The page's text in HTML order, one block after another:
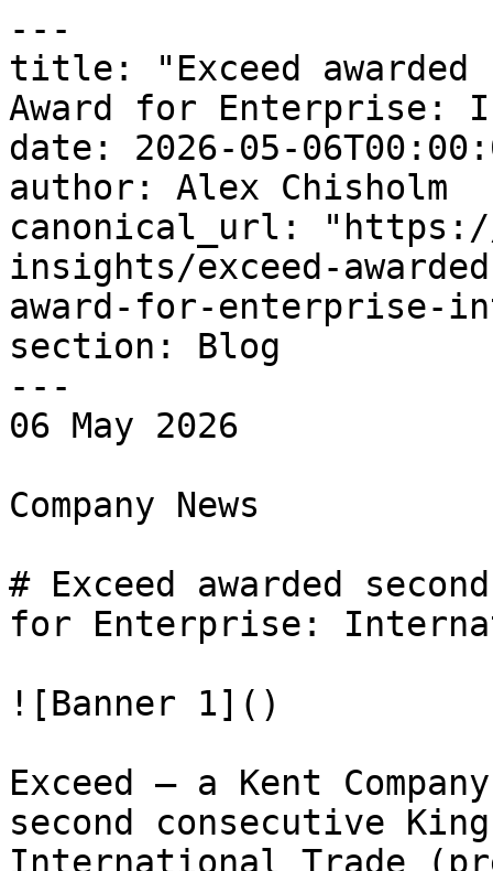
---
title: "Exceed awarded
Award for Enterprise:
date: 2026-05-
author: Alex Chisholm
canonical_url: "https://
insights/exceed-
award-for-enterprise-
section: Blog
---
06 May 2026
Company News
# Exceed awarded
for Enterprise:
![Banner 1]()
Exceed – a Kent
second consecutive
International Trade